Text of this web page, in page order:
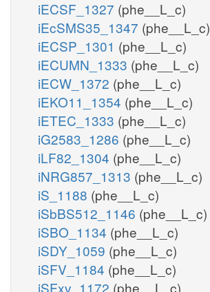
iECSF_1327 (phe__L_c)
iEcSMS35_1347 (phe__L_c)
iECSP_1301 (phe__L_c)
iECUMN_1333 (phe__L_c)
iECW_1372 (phe__L_c)
iEKO11_1354 (phe__L_c)
iETEC_1333 (phe__L_c)
iG2583_1286 (phe__L_c)
iLF82_1304 (phe__L_c)
iNRG857_1313 (phe__L_c)
iS_1188 (phe__L_c)
iSbBS512_1146 (phe__L_c)
iSBO_1134 (phe__L_c)
iSDY_1059 (phe__L_c)
iSFV_1184 (phe__L_c)
iSFxv_1172 (phe__L_c)